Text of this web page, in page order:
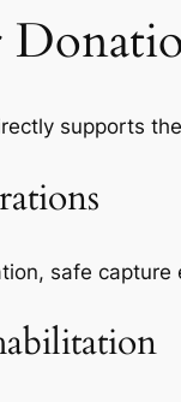
supports
safe